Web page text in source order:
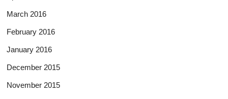
March 2016
February 2016
January 2016
December 2015
November 2015